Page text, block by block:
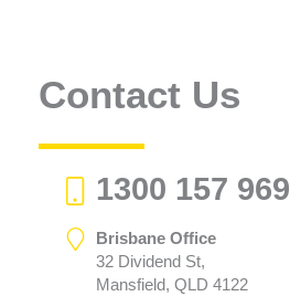
Contact Us
1300 157 969
Brisbane Office
32 Dividend St,
Mansfield, QLD 4122